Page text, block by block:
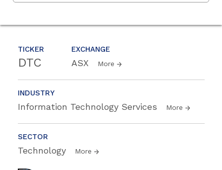
TICKER
DTC
EXCHANGE
ASX More
INDUSTRY
Information Technology Services More
SECTOR
Technology More